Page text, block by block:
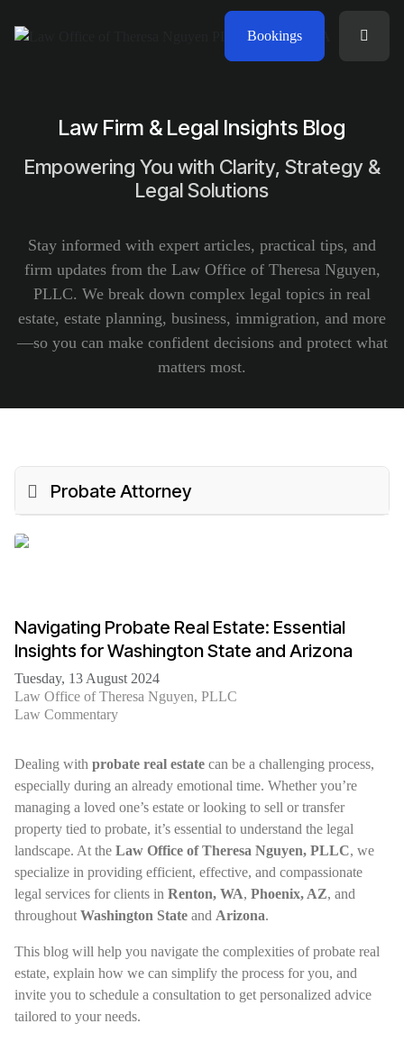
Bookings
Law Firm & Legal Insights Blog
Empowering You with Clarity, Strategy &
Legal Solutions
Stay informed with expert articles, practical tips, and
firm updates from the Law Office of Theresa Nguyen,
PLLC. We break down complex legal topics in real
estate, estate planning, business, immigration, and more
—so you can make confident decisions and protect what
matters most.
Probate Attorney
Navigating Probate Real Estate: Essential
Insights for Washington State and Arizona
Tuesday, 13 August 2024
Law Office of Theresa Nguyen, PLLC
Law Commentary
Dealing with probate real estate can be a challenging process,
especially during an already emotional time. Whether you’re
managing a loved one’s estate or looking to sell or transfer
property tied to probate, it’s essential to understand the legal
landscape. At the Law Office of Theresa Nguyen, PLLC, we
specialize in providing efficient, effective, and compassionate
legal services for clients in Renton, WA, Phoenix, AZ, and
throughout Washington State and Arizona.
This blog will help you navigate the complexities of probate real
estate, explain how we can simplify the process for you, and
invite you to schedule a consultation to get personalized advice
tailored to your needs.